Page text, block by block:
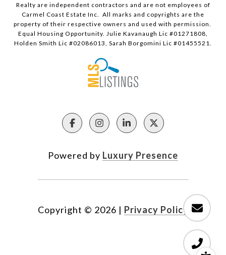
Realty are independent contractors and are not employees of
Carmel Coast Estate Inc. All marks and copyrights are the
property of their respective owners and used with permission.
Equal Housing Opportunity. Julie Kavanaugh Lic #01271808,
Holden Smith Lic #02086013, Sarah Borgomini Lic #01455521.
Powered by Luxury Presence
Copyright © 2026 | Privacy Policy